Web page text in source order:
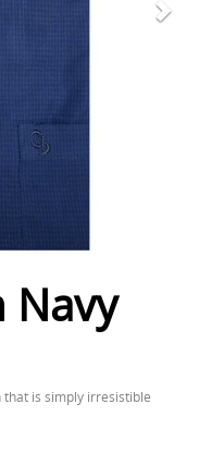
Navy
is simply irresistible